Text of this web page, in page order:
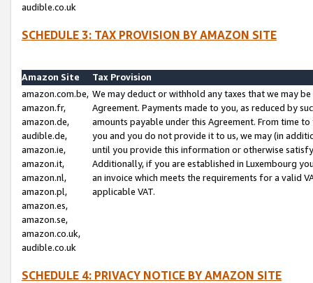
audible.co.uk
SCHEDULE 3: TAX PROVISION BY AMAZON SITE
Amazon Site
Tax Provision
amazon.com.be,
amazon.fr,
amazon.de,
audible.de,
amazon.ie,
amazon.it,
amazon.nl,
amazon.pl,
amazon.es,
amazon.se,
amazon.co.uk,
audible.co.uk
We may deduct or withhold any taxes that we may
Agreement. Payments made to you, as reduced by
amounts payable under this Agreement. From time
you and you do not provide it to us, we may (in
until you provide this information or otherwise
Additionally, if you are established in Luxembourg
an invoice which meets the requirements for a valid
applicable VAT.
SCHEDULE 4: PRIVACY NOTICE BY AMAZON SITE